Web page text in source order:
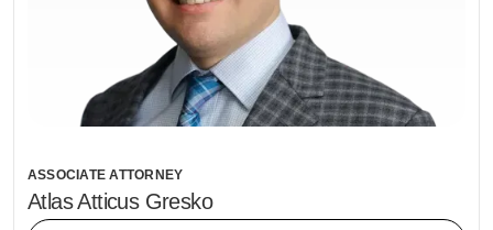
ASSOCIATE ATTORNEY
Atlas Atticus Gresko